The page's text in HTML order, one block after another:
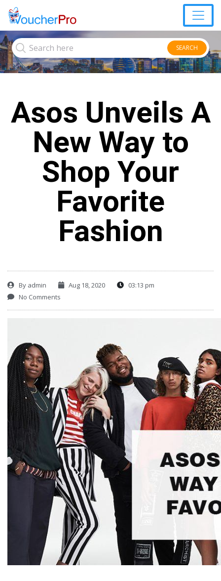
SEARCH
Asos Unveils A
New Way to
Shop Your
Favorite
Fashion
By admin Aug 18, 2020
03:13 pm
No Comments